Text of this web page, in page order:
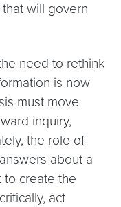
will govern
need to rethink
is now
must move
inquiry,
the role of
about a
to create the
act